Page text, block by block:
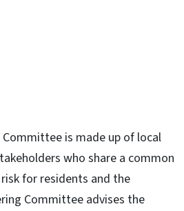
is made up of local
who share a common
for residents and the
Committee advises the